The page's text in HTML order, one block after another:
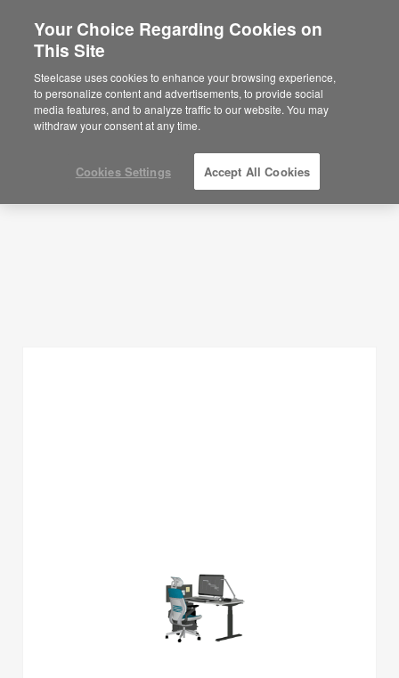
Planning Ideas
SHOW FILTERS
Your Choice Regarding Cookies on
This Site
Steelcase uses cookies to enhance your browsing experience,
to personalize content and advertisements, to provide social
media features, and to analyze traffic to our website. You may
withdraw your consent at any time.
Cookies Settings Accept All Cookies